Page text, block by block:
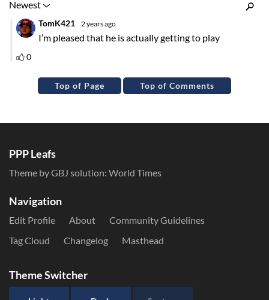
Inline Styles
Top of Page Top of Comments
PPP Leafs
Theme by GBJ solution: World Times
Navigation
Edit Profile About
Community Guidelines
Tag Cloud
Changelog Masthead
Theme Switcher